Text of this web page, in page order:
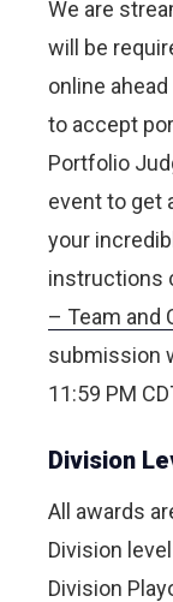
We are
will be
online
to accept
Portfolio
event to get
your
instructions
– Team and
submission
11:59 PM
Division
All awards
Division
Division